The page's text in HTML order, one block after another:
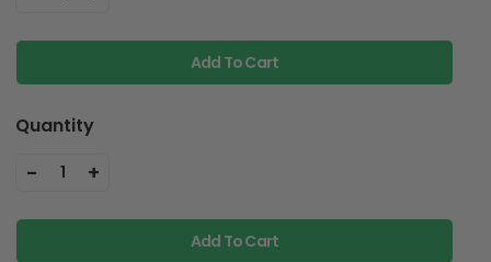
Add To Cart
Quantity
- 1 +
Add To Cart